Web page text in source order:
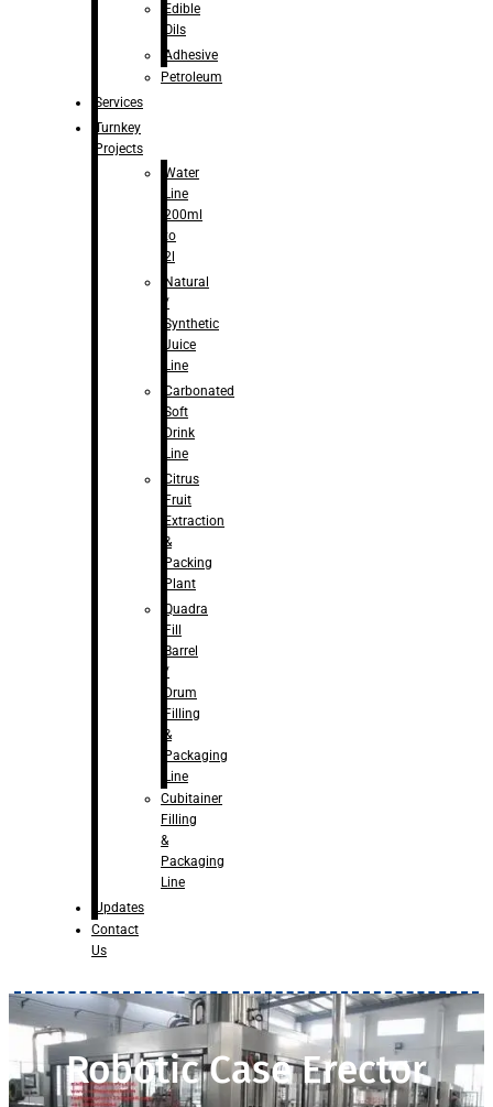
Edible
Oils
Adhesive
Petroleum
Services
Turnkey
Projects
Water
Line
200ml
to
2l
Natural
/
Synthetic
Juice
Line
Carbonated
Soft
Drink
Line
Citrus
Fruit
Extraction
&
Packing
Plant
Quadra
Fill
Barrel
/
Drum
Filling
&
Packaging
Line
Cubitainer
Filling
&
Packaging
Line
Updates
Contact
Us
Robotic Case Erector